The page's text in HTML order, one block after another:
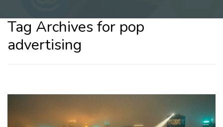
Tag Archives for pop
advertising